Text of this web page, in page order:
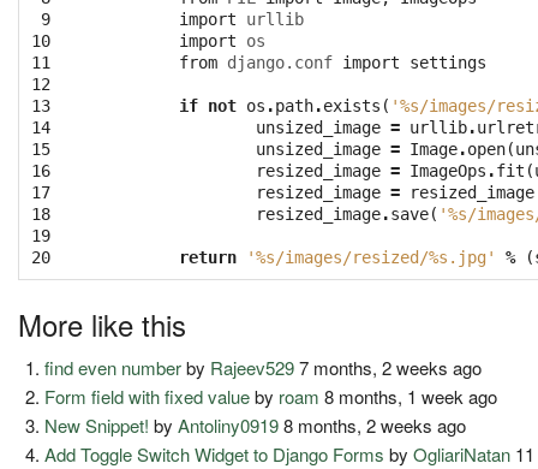
9
10
11
12
13
14
15
16
17
18
19
20
import
urllib
import
os
from django.conf import settings
if not os .path.exists ( '%s/images/
unsized_image = urllib.
unsized_image = Image.open(
resized_image = ImageOps .fit (
resized_image = resized_image
resized_image.save( '%s/
return '%s/images/resized/%s .jpg' % (
More like this
find even numberby Rajeev5297 months, 2 weeks ago
Form field with fixed valueby roam 8 months, 1 week ago
New Snippet! byAntoliny09198 months, 2 weeks ago
Add Toggle Switch Widget to Django Forms byOgliariNatan